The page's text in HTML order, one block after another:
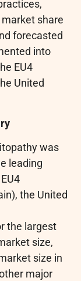
market share
forecasted
into
EU4
United
was
leading
the United
the largest
size,
size in
major